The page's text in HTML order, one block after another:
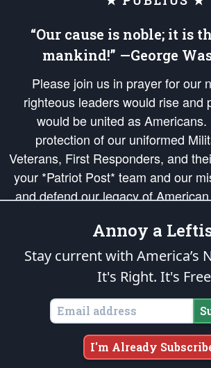
“Our cause is noble; it is
mankind!” —George
Please join us in prayer for our
righteous leaders would rise and
would be united as
protection of our uniformed
Veterans, First Responders, and
your *Patriot Post* team and our
and defend our legacy of American
Republic's Founding Principles, in
of freedom would be ignited in the
of our countrymen.
is protected speech, as enumerated
States of America, in accordance with theendowed
All Mankind
Copyright © 2026The Patriot Post. All
Annoy a
Stay current with America’s
It's Right. It's
I'm Already